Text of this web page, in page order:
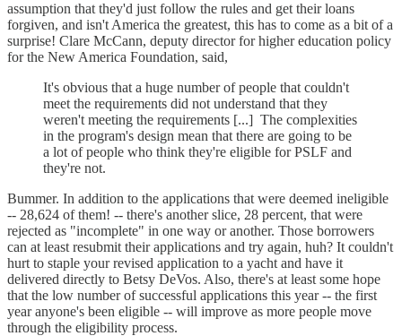
assumption that they'd just follow the rules and get their loans
forgiven, and isn't America the greatest, this has to come as a bit of a
surprise! Clare McCann, deputy director for higher education policy
for the New America Foundation, said,
It's obvious that a huge number of people that couldn't
meet the requirements did not understand that they
weren't meeting the requirements [...] The complexities
in the program's design mean that there are going to be
a lot of people who think they're eligible for PSLF and
they're not.
Bummer. In addition to the applications that were deemed ineligible
-- 28,624 of them! -- there's another slice, 28 percent, that were
rejected as "incomplete" in one way or another. Those borrowers
can at least resubmit their applications and try again, huh? It couldn't
hurt to staple your revised application to a yacht and have it
delivered directly to Betsy DeVos. Also, there's at least some hope
that the low number of successful applications this year -- the first
year anyone's been eligible -- will improve as more people move
through the eligibility process.